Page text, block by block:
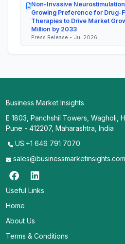
Non-Invasive
Growing Preference for Drug-
Therapies to Drive Market
Million by 2033
Press Release - Jul 2026
Business Market Insights
E 1803, Panchshil Towers, Wagholi,
Pune - 412207, Maharashtra, India
US:+1 646 791 7070
sales@businessmarketinsights.com
Useful Links
Home
About Us
Terms & Conditions